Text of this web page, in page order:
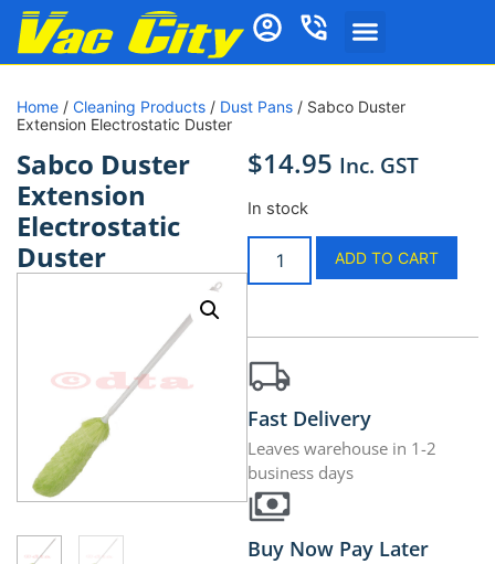
Home / Cleaning Products / Dust Pans / Sabco Duster
Extension Electrostatic Duster
Sabco Duster
Extension
Electrostatic
Duster
$14.95 Inc. GST
In stock
ADD TO CART
Fast Delivery
Leaves warehouse in 1-2
business days
Buy Now Pay Later